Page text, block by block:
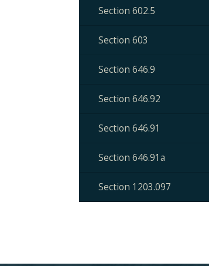
Section 602.5
Section 603
Section 646.9
Section 646.92
Section 646.91
Section 646.91a
Section 1203.097